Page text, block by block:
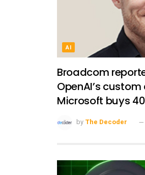
AI
Broadcom
OpenAI’s
Microsoft buys
by The Decoder